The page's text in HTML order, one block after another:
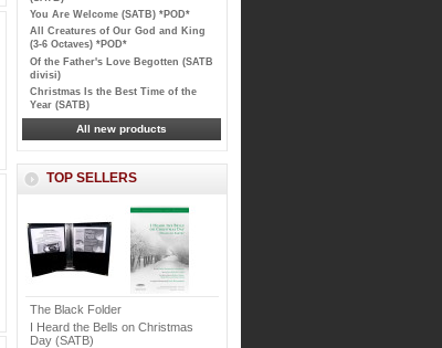
You Are Welcome (SATB) *POD*
All Creatures of Our God and King
(3-6 Octaves) *POD*
Of the Father's Love Begotten (SATB
divisi)
Christmas Is the Best Time of the
Year (SATB)
All new products
TOP SELLERS
The Black Folder
I Heard the Bells on Christmas
Day (SATB)